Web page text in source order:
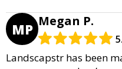
MP Megan P.
Landscapstr has been